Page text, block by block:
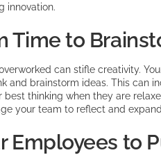
innovation.
Time to
can stifle creativity.
and brainstorm ideas. This can
best thinking when they are
your team to reflect and
Employees to